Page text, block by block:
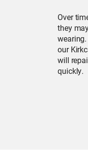
Over
they
our
will
quickly.